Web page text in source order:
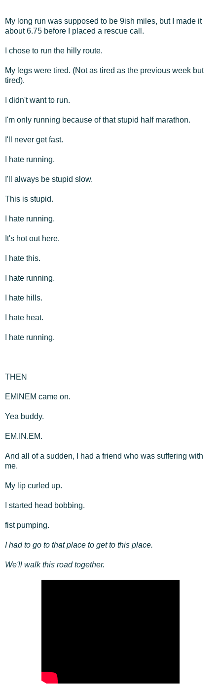
My long run was supposed to be 9ish miles, but I made it
about 6.75 before I placed a rescue call.
I chose to run the hilly route.
My legs were tired. (Not as tired as the previous week but
tired).
I didn't want to run.
I'm only running because of that stupid half marathon.
I'll never get fast.
I hate running.
I'll always be stupid slow.
This is stupid.
I hate running.
It's hot out here.
I hate this.
I hate running.
I hate hills.
I hate heat.
I hate running.
THEN
EMINEM came on.
Yea buddy.
EM.IN.EM.
And all of a sudden, I had a friend who was suffering with
me.
My lip curled up.
I started head bobbing.
fist pumping.
I had to go to that place to get to this place.
We'll walk this road together.